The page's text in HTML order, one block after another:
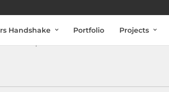
Handshake Portfolio Projects